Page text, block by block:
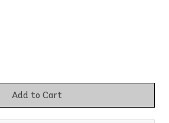
Add to Cart